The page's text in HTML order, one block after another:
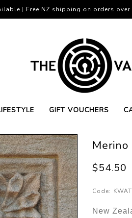
GIFT VOUCHERS
| Free NZ shipping on orders
$54.50
Code:
New